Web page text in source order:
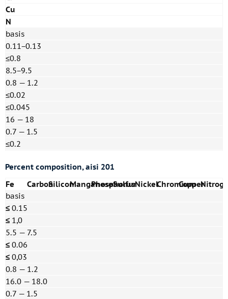
Cu
N
basis
0.11−0.13
≤0.8
8.5−9.5
0.8 — 1.2
≤0.02
≤0.045
16 — 18
0.7 — 1.5
≤0.2
Percent composition, aisi 201
Fe
CarbonSiliconManganesePhosphorus
SulfurNickelChromium
Copper
basis
≤ 0.15
≤ 1,0
5.5 — 7.5
≤ 0.06
≤ 0,03
0.8 — 1.2
16.0 — 18.0
0.7 — 1.5